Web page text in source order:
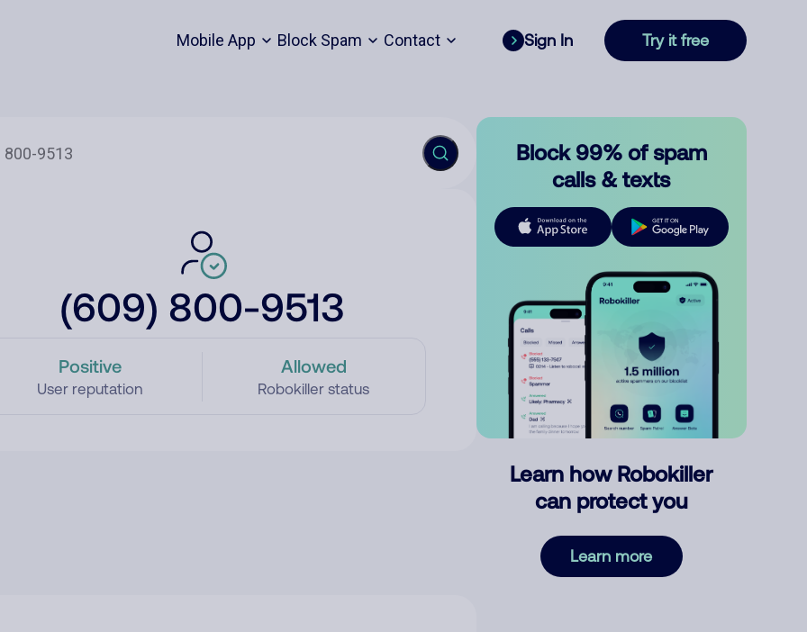
Mobile App Block Spam Contact Sign In Try it free
(609) 800-9513
Positive
User reputation
Allowed
Robokiller status
Block 99% of spam
calls & texts
Learn how Robokiller
can protect you
Learn more